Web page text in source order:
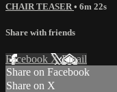
CHAIR TEASER • 6m 22s
Share with friends
Facebook XEmail
Share on Facebook
Share on X